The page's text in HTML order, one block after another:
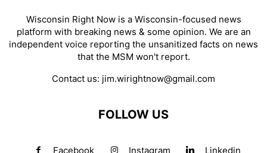
Wisconsin Right Now is a Wisconsin-focused news
platform with breaking news & some opinion. We are an
independent voice reporting the unsanitized facts on news
that the MSM won't report.
Contact us: jim.wirightnow@gmail.com
FOLLOW US
Facebook Instagram Linkedin